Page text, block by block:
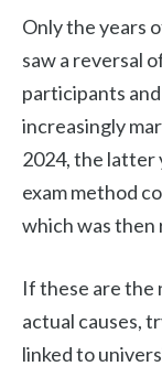
Only the years
saw a reversal
participants
increasingly
2024, the latter
exam method
which was then
If these are the
actual causes,
linked to